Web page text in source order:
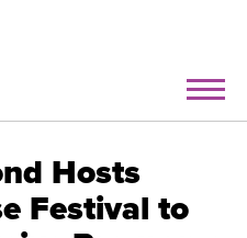
Hosts
Festival to